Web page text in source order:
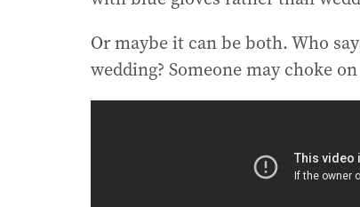
Or maybe it can be both. Who
wedding? Someone may choke